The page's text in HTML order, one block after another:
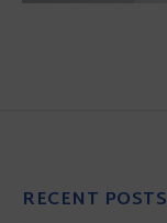
RECENT POSTS